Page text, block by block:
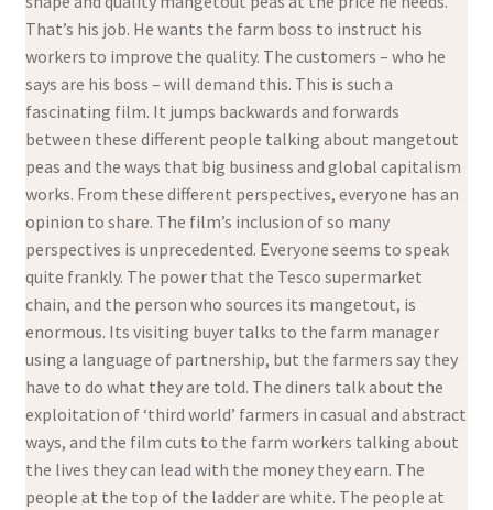
That’s his job. He wants the farm boss to instruct his
workers to improve the quality. The customers – who he
says are his boss – will demand this. This is such a
fascinating film. It jumps backwards and forwards
between these different people talking about mangetout
peas and the ways that big business and global capitalism
works. From these different perspectives, everyone has an
opinion to share. The film’s inclusion of so many
perspectives is unprecedented. Everyone seems to speak
quite frankly. The power that the Tesco supermarket
chain, and the person who sources its mangetout, is
enormous. Its visiting buyer talks to the farm manager
using a language of partnership, but the farmers say they
have to do what they are told. The diners talk about the
exploitation of ‘third world’ farmers in casual and abstract
ways, and the film cuts to the farm workers talking about
the lives they can lead with the money they earn. The
people at the top of the ladder are white. The people at